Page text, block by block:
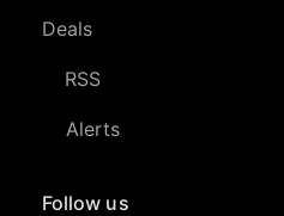
Deals
RSS
Alerts
Follow us